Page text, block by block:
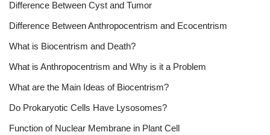
Difference Between Cyst and Tumor
Difference Between Anthropocentrism and Ecocentrism
What is Biocentrism and Death?
What is Anthropocentrism and Why is it a Problem
What are the Main Ideas of Biocentrism?
Do Prokaryotic Cells Have Lysosomes?
Function of Nuclear Membrane in Plant Cell